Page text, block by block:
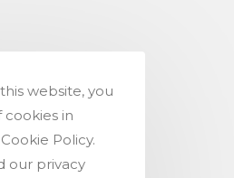
website, you
in
Policy.
our privacy